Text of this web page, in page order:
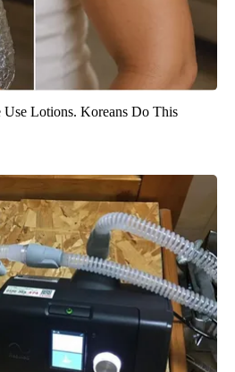
Lotions. Koreans Do This